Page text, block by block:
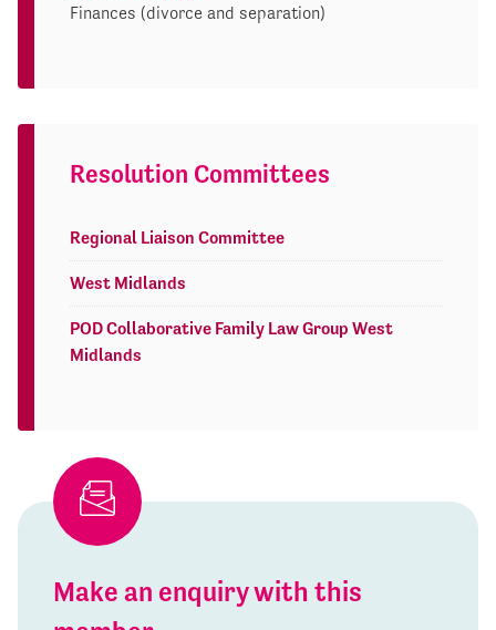
Finances (divorce and separation)
Resolution Committees
Regional Liaison Committee
West Midlands
POD Collaborative Family Law Group West
Midlands
Make an enquiry with this